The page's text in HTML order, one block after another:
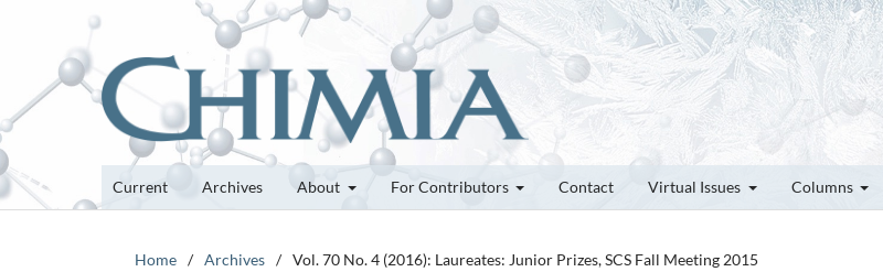
Current Archives About For Contributors Contact Virtual Issues Columns
Home / Archives / Vol. 70 No. 4 (2016): Laureates: Junior Prizes, SCS Fall Meeting 2015